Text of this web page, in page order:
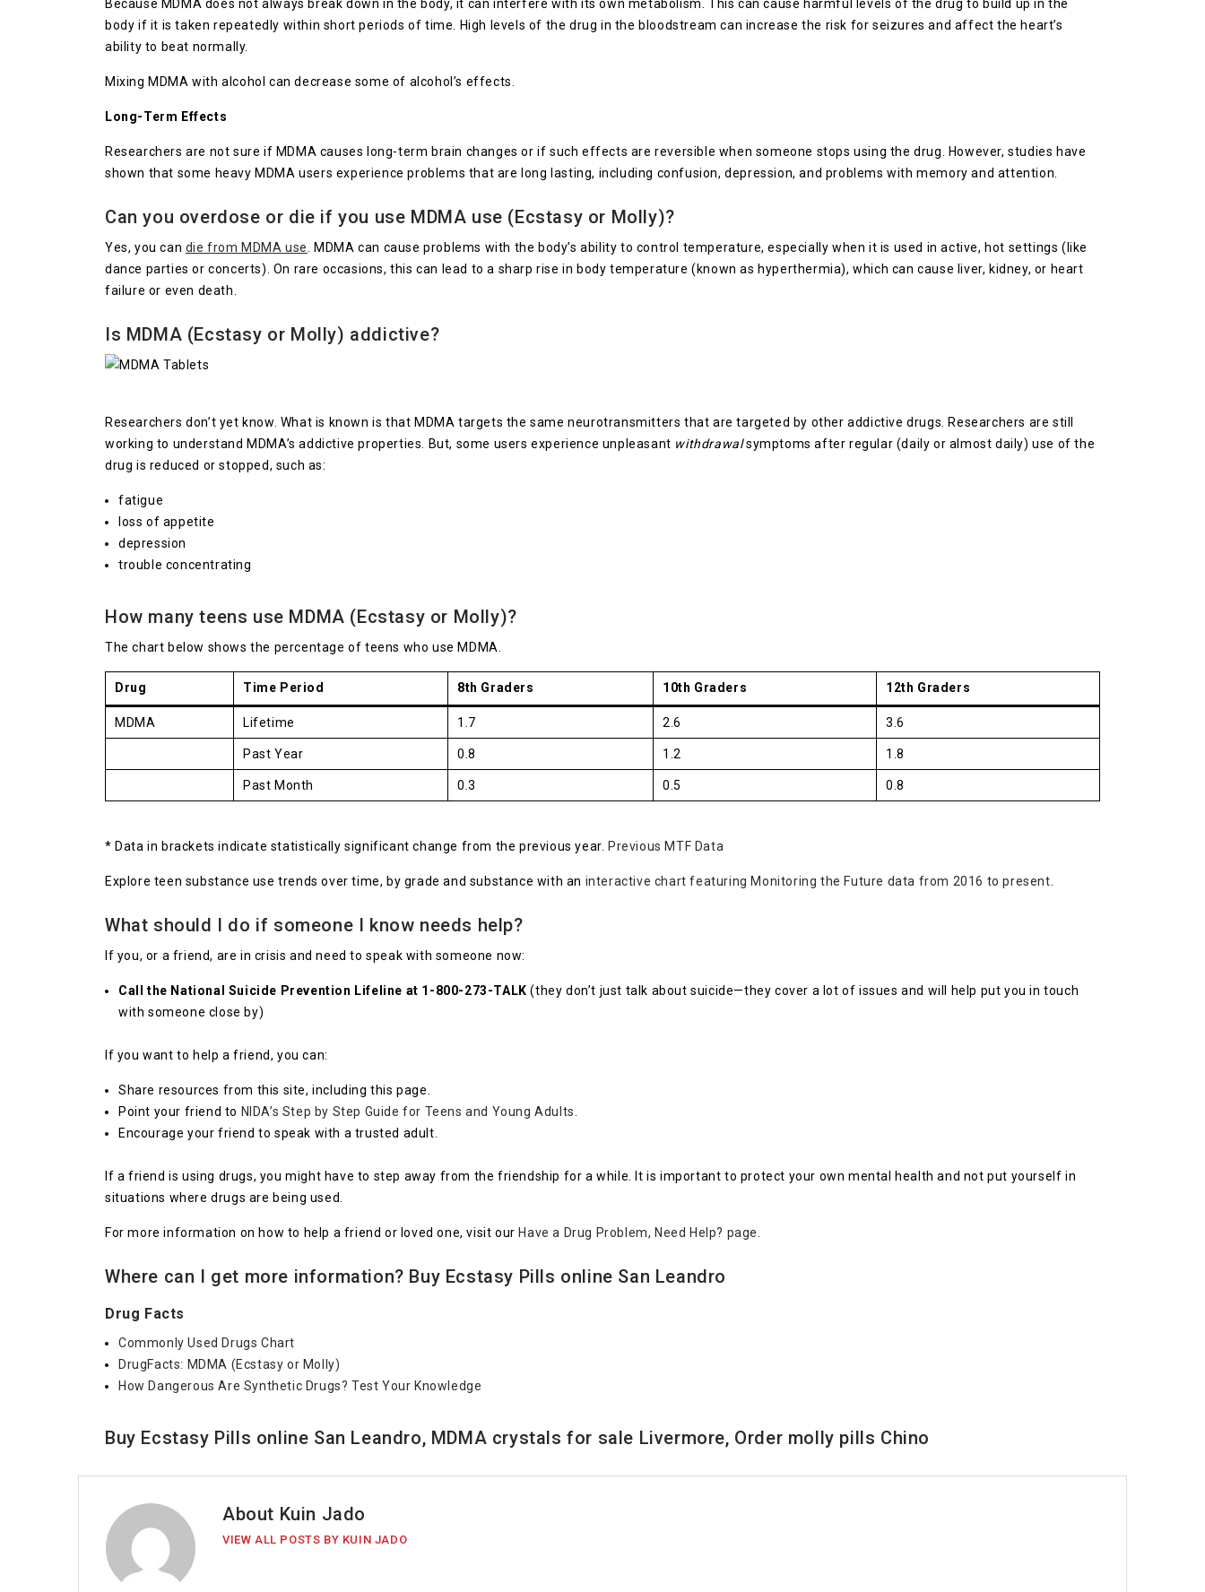
Because MDMA does not always break down in the body, it can interfere with its own metabolism. This can cause harmful levels of the drug to build up in the
body if it is taken repeatedly within short periods of time. High levels of the drug in the bloodstream can increase the risk for seizures and affect the heart’s
ability to beat normally.
Mixing MDMA with alcohol can decrease some of alcohol’s effects.
Long-Term Effects
Researchers are not sure if MDMA causes long-term brain changes or if such effects are reversible when someone stops using the drug. However, studies have
shown that some heavy MDMA users experience problems that are long lasting, including confusion, depression, and problems with memory and attention.
Can you overdose or die if you use MDMA use (Ecstasy or Molly)?
Yes, you can die from MDMA use
. MDMA can cause problems with the body’s ability to control temperature, especially when it is used in active, hot settings (like
dance parties or concerts). On rare occasions, this can lead to a sharp rise in body temperature (known as hyperthermia), which can cause liver, kidney, or heart
failure or even death.
Is MDMA (Ecstasy or Molly) addictive?
Researchers don’t yet know. What is known is that MDMA targets the same neurotransmitters that are targeted by other addictive drugs. Researchers are still
working to understand MDMA’s addictive properties. But, some users experience unpleasant withdrawalsymptoms after regular (daily or almost daily) use of the
drug is reduced or stopped, such as:
fatigue
loss of appetite
depression
trouble concentrating
How many teens use MDMA (Ecstasy or Molly)?
The chart below shows the percentage of teens who use MDMA.
Drug Time Period 8th Graders 10th Graders 12th Graders
MDMA Lifetime 1.7 2.6 3.6
Past Year 0.8 1.2 1.8
Past Month 0.3 0.5 0.8
* Data in brackets indicate statistically significant change from the previous year. Previous MTF Data
Explore teen substance use trends over time, by grade and substance with an interactive chart featuring Monitoring the Future data from 2016 to present
What should I do if someone I know needs help?
If you, or a friend, are in crisis and need to speak with someone now:
Call the National Suicide Prevention Lifeline at 1-800-273-TALK (they don’t just talk about suicide—they cover a lot of issues and will help put you in touch
with someone close by)
If you want to help a friend, you can:
Share resources from this site, including this page.
Point your friend to NIDA’s Step by Step Guide for Teens and Young Adults
Encourage your friend to speak with a trusted adult.
If a friend is using drugs, you might have to step away from the friendship for a while. It is important to protect your own mental health and not put yourself in
situations where drugs are being used.
For more information on how to help a friend or loved one, visit our Have a Drug Problem, Need Help? page
Where can I get more information? Buy Ecstasy Pills online San Leandro
Drug Facts
Commonly Used Drugs Chart
DrugFacts: MDMA (Ecstasy or Molly)
How Dangerous Are Synthetic Drugs? Test Your Knowledge
Buy Ecstasy Pills online San Leandro, MDMA crystals for sale Livermore, Order molly pills Chino
About Kuin Jado
VIEW ALL POSTS BY KUIN JADO